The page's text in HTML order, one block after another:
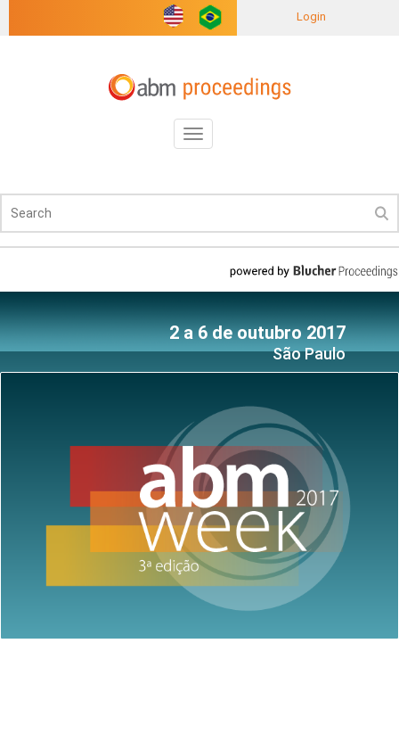
Login
Toggle
navigation
2 a 6 de outubro 2017
São Paulo